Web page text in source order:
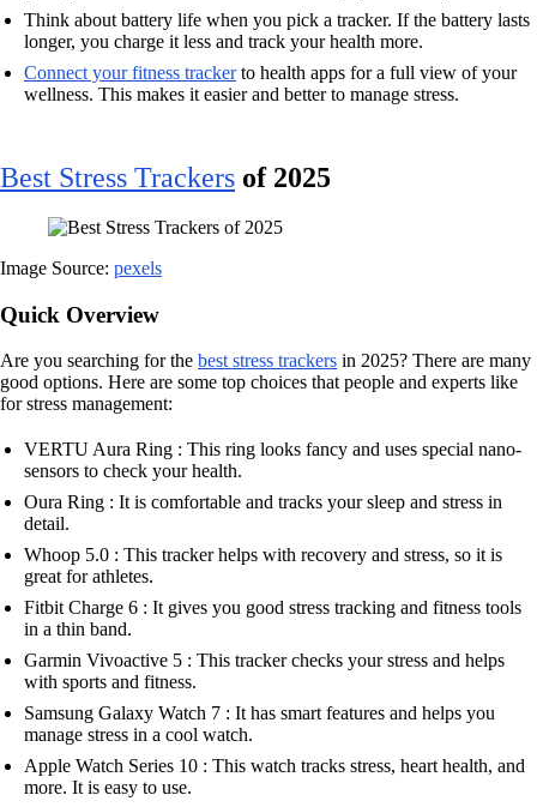
Think about battery life when you pick a tracker. If the battery lasts
longer, you charge it less and track your health more.
Connect your fitness trackerto health apps for a full view of your
wellness. This makes it easier and better to manage stress.
Best Stress Trackers of 2025
Image Source: pexels
Quick Overview
Are you searching for the best stress trackers in 2025? There are many
good options. Here are some top choices that people and experts like
for stress management:
VERTU Aura Ring : This ring looks fancy and uses special nano-
sensors to check your health.
Oura Ring : It is comfortable and tracks your sleep and stress in
detail.
Whoop 5.0 : This tracker helps with recovery and stress, so it is
great for athletes.
Fitbit Charge 6 : It gives you good stress tracking and fitness tools
in a thin band.
Garmin Vivoactive 5 : This tracker checks your stress and helps
with sports and fitness.
Samsung Galaxy Watch 7 : It has smart features and helps you
manage stress in a cool watch.
Apple Watch Series 10 : This watch tracks stress, heart health, and
more. It is easy to use.